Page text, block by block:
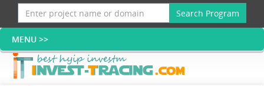
Search Program